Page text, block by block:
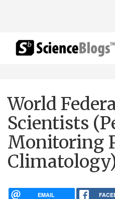
World
Scientists
Monitoring
EMAIL